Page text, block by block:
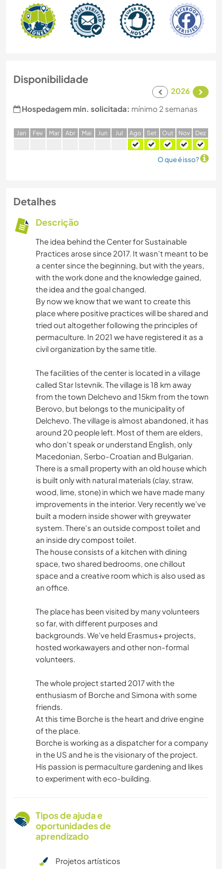
Disponibilidade
2026
Hospedagem min. solicitada: mínimo 2 semanas
Jan Fev Mar Abr Mai Jun Jul Ago Set Out Nov Dez
O que é isso?
Detalhes
Descrição
The idea behind the Center for Sustainable
Practices arose since 2017. It wasn’t meant to be
a center since the beginning, but with the years,
with the work done and the knowledge gained,
the idea and the goal changed.
By now we know that we want to create this
place where positive practices will be shared and
tried out altogether following the principles of
permaculture. In 2021 we have registered it as a
civil organization by the same title.
The facilities of the center is located in a village
called Star Istevnik. The village is 18 km away
from the town Delchevo and 15km from the town
Berovo, but belongs to the municipality of
Delchevo. The village is almost abandoned, it has
around 20 people left. Most of them are elders,
who don't speak or understand English, only
Macedonian, Serbo-Croatian and Bulgarian.
There is a small property with an old house which
is built only with natural materials (clay, straw,
wood, lime, stone) in which we have made many
improvements in the interior. Very recently we’ve
built a modern inside shower with greywater
system. There's an outside compost toilet and
an inside dry compost toilet.
The house consists of a kitchen with dining
space, two shared bedrooms, one chillout
space and a creative room which is also used as
an office.
The place has been visited by many volunteers
so far, with different purposes and
backgrounds. We’ve held Erasmus+ projects,
hosted workawayers and other non-formal
volunteers.
The whole project started 2017 with the
enthusiasm of Borche and Simona with some
friends.
At this time Borche is the heart and drive engine
of the place.
Borche is working as a dispatcher for a company
in the US and he is the visionary of the project.
His passion is permaculture gardening and likes
to experiment with eco-building.
Tipos de ajuda e
oportunidades de
aprendizado
Projetos artísticos